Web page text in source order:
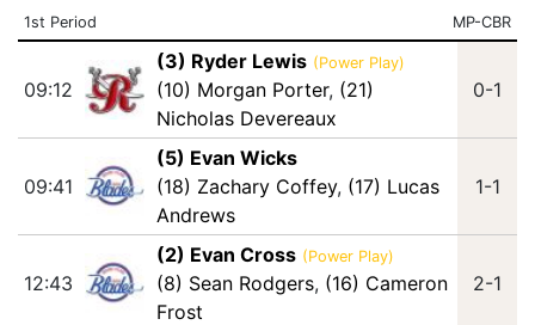
1st Period MP-CBR
09:12
(3) Ryder Lewis (Power Play)
(10) Morgan Porter, (21)
Nicholas Devereaux
0-1
09:41
(5) Evan Wicks
(18) Zachary Coffey, (17) Lucas
Andrews
1-1
12:43
(2) Evan Cross (Power Play)
(8) Sean Rodgers, (16) Cameron
Frost
2-1